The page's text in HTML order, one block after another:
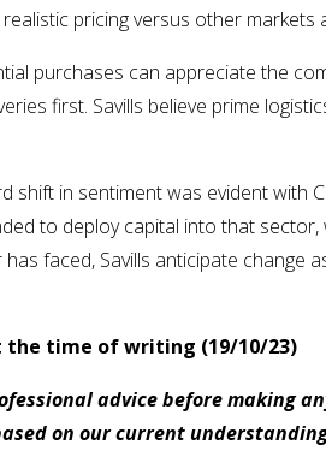
pricing versus other markets
purchases can appreciate the
first. Savills believe prime
shift in sentiment was evident with
to deploy capital into that
faced, Savills anticipate change
time of writing (19/10/23)
advice before making
on our current